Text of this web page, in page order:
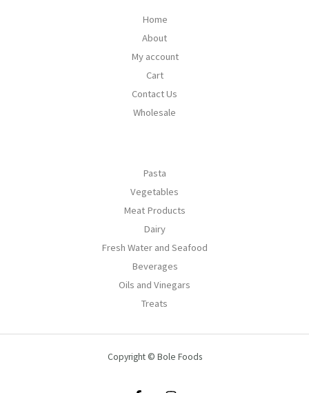
Home
About
My account
Cart
Contact Us
Wholesale
Pasta
Vegetables
Meat Products
Dairy
Fresh Water and Seafood
Beverages
Oils and Vinegars
Treats
Copyright © Bole Foods